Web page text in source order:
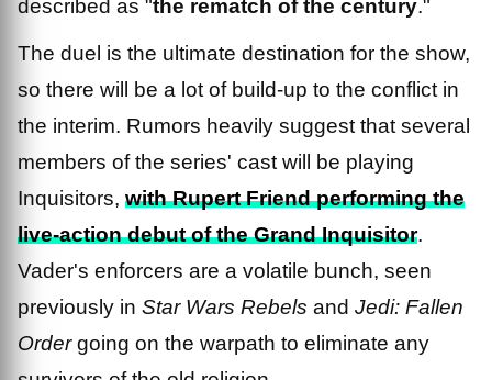
described as "the rematch of the century."
The duel is the ultimate destination for the show,
so there will be a lot of build-up to the conflict in
the interim. Rumors heavily suggest that several
members of the series' cast will be playing
Inquisitors, with Rupert Friend performing the
live-action debut of the Grand Inquisitor.
Vader's enforcers are a volatile bunch, seen
previously in Star Wars Rebels and Jedi: Fallen
Ordergoing on the warpath to eliminate any